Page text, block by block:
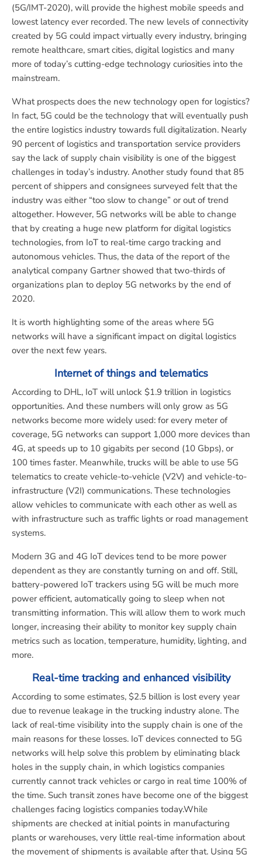
(5G/IMT-2020), will provide the highest mobile speeds and
lowest latency ever recorded. The new levels of connectivity
created by 5G could impact virtually every industry, bringing
remote healthcare, smart cities, digital logistics and many
more of today’s cutting-edge technology curiosities into the
mainstream.
What prospects does the new technology open for logistics?
In fact, 5G could be the technology that will eventually push
the entire logistics industry towards full digitalization. Nearly
90 percent of logistics and transportation service providers
say the lack of supply chain visibility is one of the biggest
challenges in today’s industry. Another study found that 85
percent of shippers and consignees surveyed felt that the
industry was either “too slow to change” or out of trend
altogether. However, 5G networks will be able to change
that by creating a huge new platform for digital logistics
technologies, from IoT to real-time cargo tracking and
autonomous vehicles. Thus, the data of the report of the
analytical company Gartner showed that two-thirds of
organizations plan to deploy 5G networks by the end of
2020.
It is worth highlighting some of the areas where 5G
networks will have a significant impact on digital logistics
over the next few years.
Internet of things and telematics
According to DHL, IoT will unlock $1.9 trillion in logistics
opportunities. And these numbers will only grow as 5G
networks become more widely used: for every meter of
coverage, 5G networks can support 1,000 more devices than
4G, at speeds up to 10 gigabits per second (10 Gbps), or
100 times faster. Meanwhile, trucks will be able to use 5G
telematics to create vehicle-to-vehicle (V2V) and vehicle-to-
infrastructure (V2I) communications. These technologies
allow vehicles to communicate with each other as well as
with infrastructure such as traffic lights or road management
systems.
Modern 3G and 4G IoT devices tend to be more power
dependent as they are constantly turning on and off. Still,
battery-powered IoT trackers using 5G will be much more
power efficient, automatically going to sleep when not
transmitting information. This will allow them to work much
longer, increasing their ability to monitor key supply chain
metrics such as location, temperature, humidity, lighting, and
more.
Real-time tracking and enhanced visibility
According to some estimates, $2.5 billion is lost every year
due to revenue leakage in the trucking industry alone. The
lack of real-time visibility into the supply chain is one of the
main reasons for these losses. IoT devices connected to 5G
networks will help solve this problem by eliminating black
holes in the supply chain, in which logistics companies
currently cannot track vehicles or cargo in real time 100% of
the time. Such transit zones have become one of the biggest
challenges facing logistics companies today.While
shipments are checked at initial points in manufacturing
plants or warehouses, very little real-time information about
the movement of shipments is available after that. Using 5G